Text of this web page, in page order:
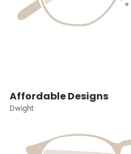
Affordable Designs
Dwight